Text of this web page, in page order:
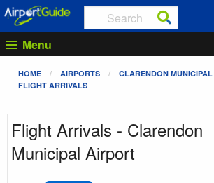
Menu
HOME AIRPORTS
CLARENDON
FLIGHT ARRIVALS
Flight Arrivals - Clarendon
Municipal Airport